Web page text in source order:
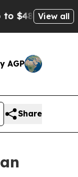
AfterView all
AGP
Share